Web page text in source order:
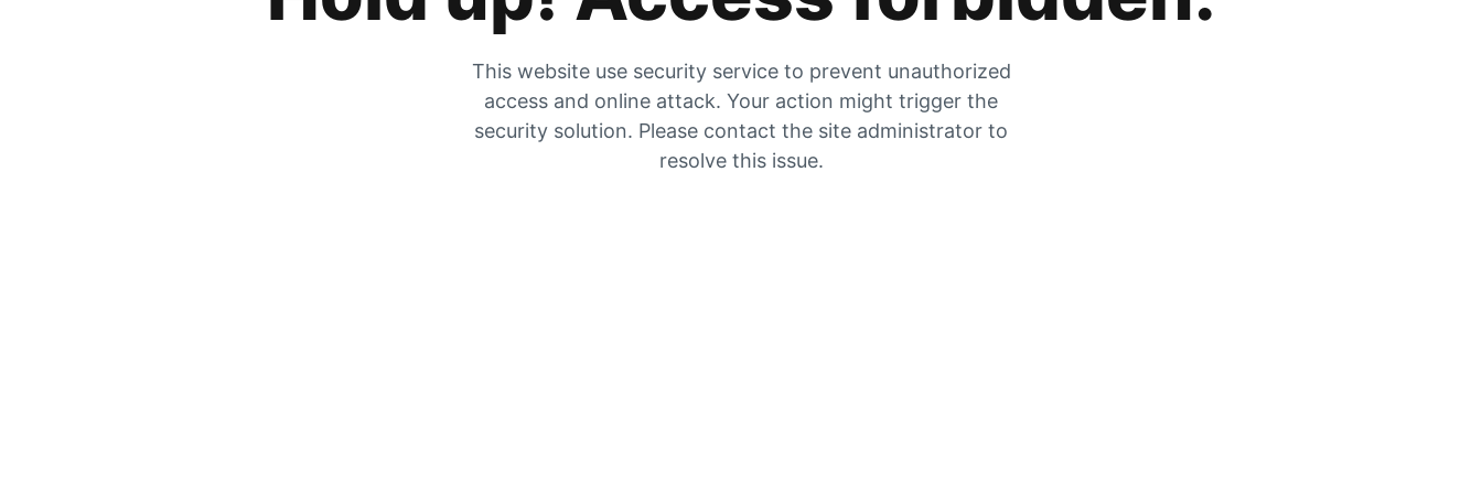
This website use security service to prevent unauthorized
access and online attack. Your action might trigger the
security solution. Please contact the site administrator to
resolve this issue.